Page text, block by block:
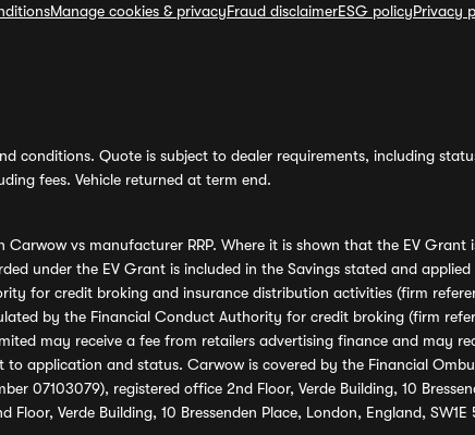
Manage cookies & privacyFraud disclaimerESG policyPrivacy
conditions. Quote is subject to dealer requirements, including
fees. Vehicle returned at term end.
vs manufacturer RRP. Where it is shown that the EV
under the EV Grant is included in the Savings stated and
for credit broking and insurance distribution activities (firm
by the Financial Conduct Authority for credit broking (firm
may receive a fee from retailers advertising finance and may
application and status. Carwow is covered by the Financial
07103079), registered office 2nd Floor, Verde Building, 10
Floor, Verde Building, 10 Bressenden Place, London, England,